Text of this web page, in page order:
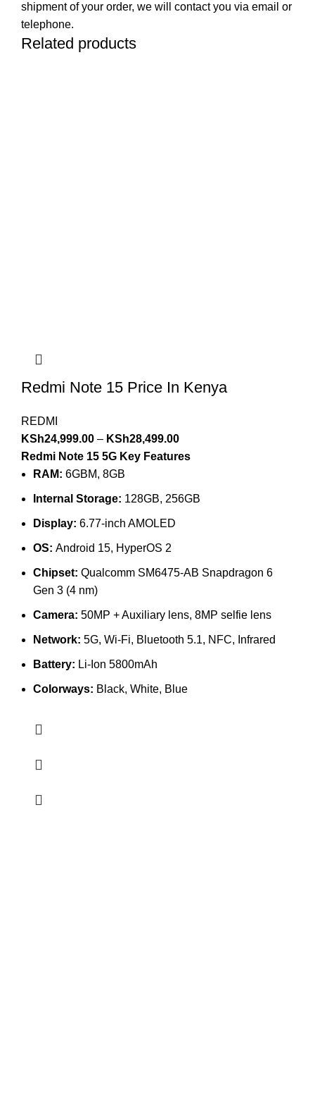
shipment of your order, we will contact you via email or
telephone.
Related products
Redmi Note 15 Price In Kenya
REDMI
KSh24,999.00 – KSh28,499.00
Redmi Note 15 5G Key Features
RAM: 6GBM, 8GB
Internal Storage: 128GB, 256GB
Display: 6.77-inch AMOLED
OS: Android 15, HyperOS 2
Chipset: Qualcomm SM6475-AB Snapdragon 6
Gen 3 (4 nm)
Camera: 50MP + Auxiliary lens, 8MP selfie lens
Network: 5G, Wi-Fi, Bluetooth 5.1, NFC, Infrared
Battery: Li-Ion 5800mAh
Colorways: Black, White, Blue